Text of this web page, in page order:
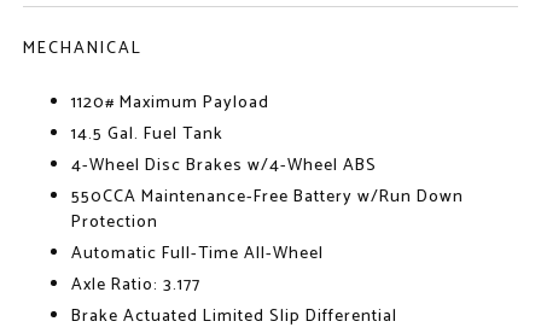
MECHANICAL
1120# Maximum Payload
14.5 Gal. Fuel Tank
4-Wheel Disc Brakes w/4-Wheel ABS
550CCA Maintenance-Free Battery w/Run Down
Protection
Automatic Full-Time All-Wheel
Axle Ratio: 3.177
Brake Actuated Limited Slip Differential